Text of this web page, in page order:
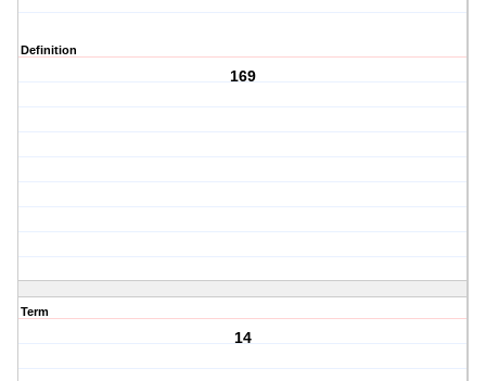
Definition
169
Term
14